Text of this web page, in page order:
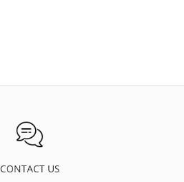
CONTACT US